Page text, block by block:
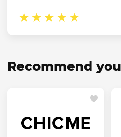
Recommend you